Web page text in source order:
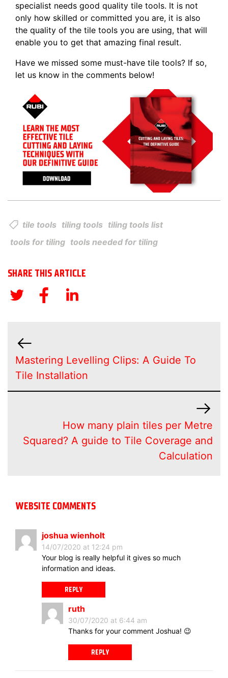
specialist needs good quality tile tools. It is not
only how skilled or committed you are, it is also
the quality of the tile tools you are using, that will
enable you to get that amazing final result.
Have we missed some must-have tile tools? If so,
let us know in the comments below!
tile tools tiling tools tiling tools list
tools for tiling tools needed for tiling
SHARE THIS ARTICLE
Mastering Levelling Clips: A Guide To
Tile Installation
How many plain tiles per Metre
Squared? A guide to Tile Coverage and
Calculation
WEBSITE COMMENTS
joshua wienholt
14/07/2020 at 12:24 pm
Your blog is really helpful it gives so much
information and ideas.
REPLY
ruth
30/07/2020 at 6:44 am
Thanks for your comment Joshua! 😉
REPLY